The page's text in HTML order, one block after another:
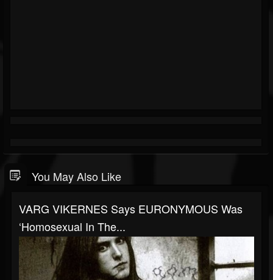
You May Also Like
VARG VIKERNES Says EURONYMOUS Was
‘Homosexual In The...